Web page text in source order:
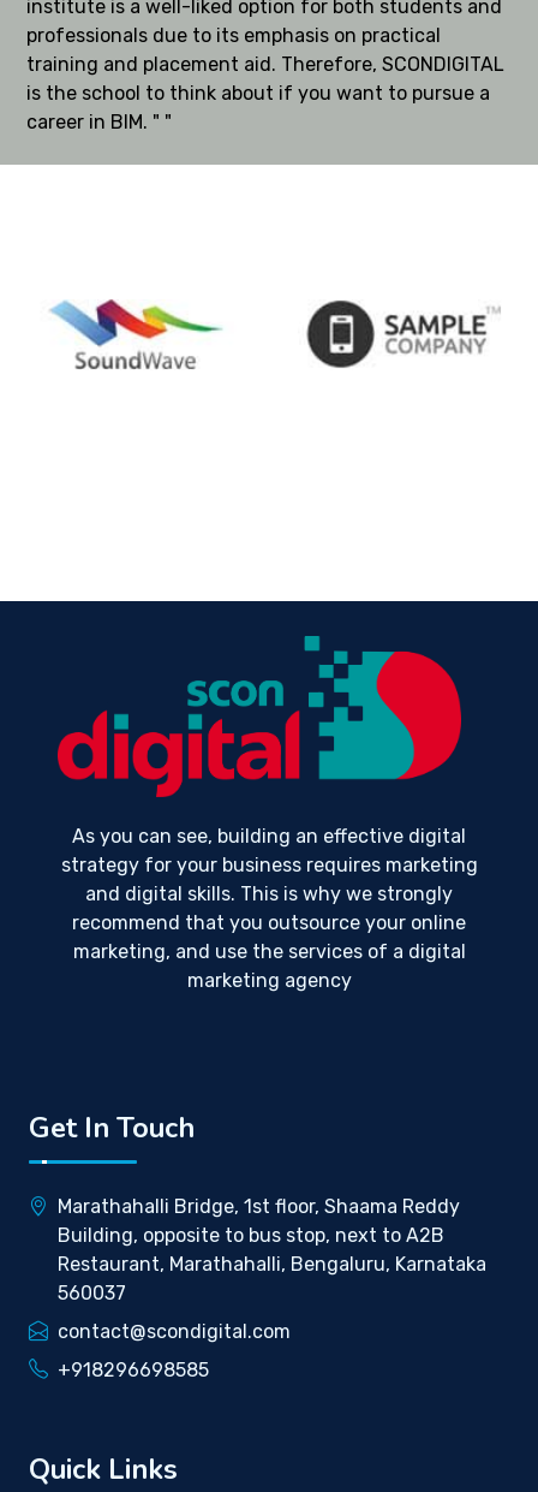
institute is a well-liked option for both students and
professionals due to its emphasis on practical
training and placement aid. Therefore, SCONDIGITAL
is the school to think about if you want to pursue a
career in BIM. " "
As you can see, building an effective digital
strategy for your business requires marketing
and digital skills. This is why we strongly
recommend that you outsource your online
marketing, and use the services of a digital
marketing agency
Get In Touch
Marathahalli Bridge, 1st floor, Shaama Reddy
Building, opposite to bus stop, next to A2B
Restaurant, Marathahalli, Bengaluru, Karnataka
560037
contact@scondigital.com
+918296698585
Quick Links